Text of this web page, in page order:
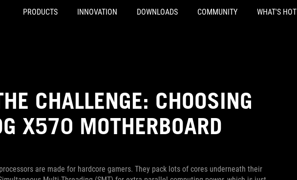
PRODUCTS INNOVATION DOWNLOADS COMMUNITY WHAT'S HOT
CHALLENGE: CHOOSING
X570 MOTHERBOARD
are made for hardcore gamers. They pack lots of cores underneath their